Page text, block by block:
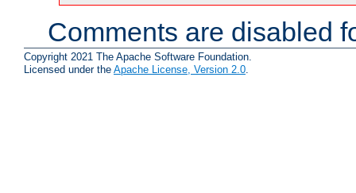
Comments are disabled
Copyright 2021 The Apache Software Foundation.
Licensed under the Apache License, Version 2.0.